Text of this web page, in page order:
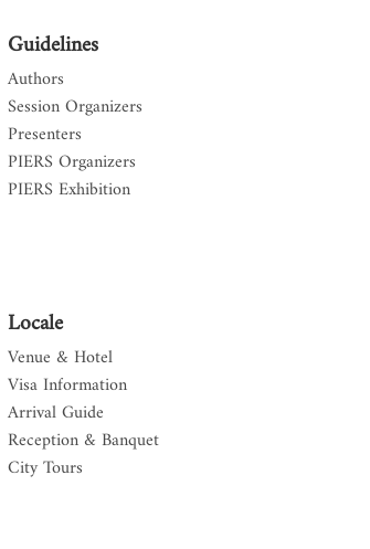
Guidelines
Authors
Session Organizers
Presenters
PIERS Organizers
PIERS Exhibition
Locale
Venue & Hotel
Visa Information
Arrival Guide
Reception & Banquet
City Tours